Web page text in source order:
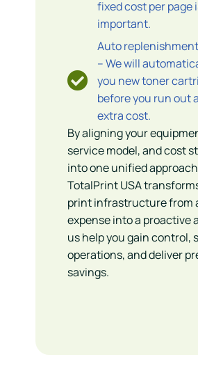
fixed cost per page
important.
Auto
– We will
you new toner
before you run out
extra cost.
By aligning your
service model, and cost
into one unified
TotalPrint USA
print infrastructure from
expense into a proactive
us help you gain control,
operations, and deliver
savings.